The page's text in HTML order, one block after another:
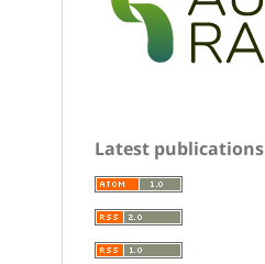
Latest publications